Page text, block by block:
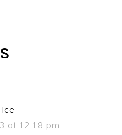
at 12:18 pm